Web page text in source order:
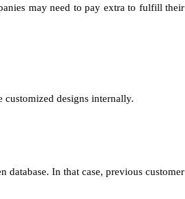
may need to pay extra to fulfill their
designs internally.
database. In that case, previous customer